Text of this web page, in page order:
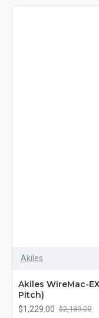
Akiles
Akiles WireMac-
Pitch)
$1,229.00 $2,189.00